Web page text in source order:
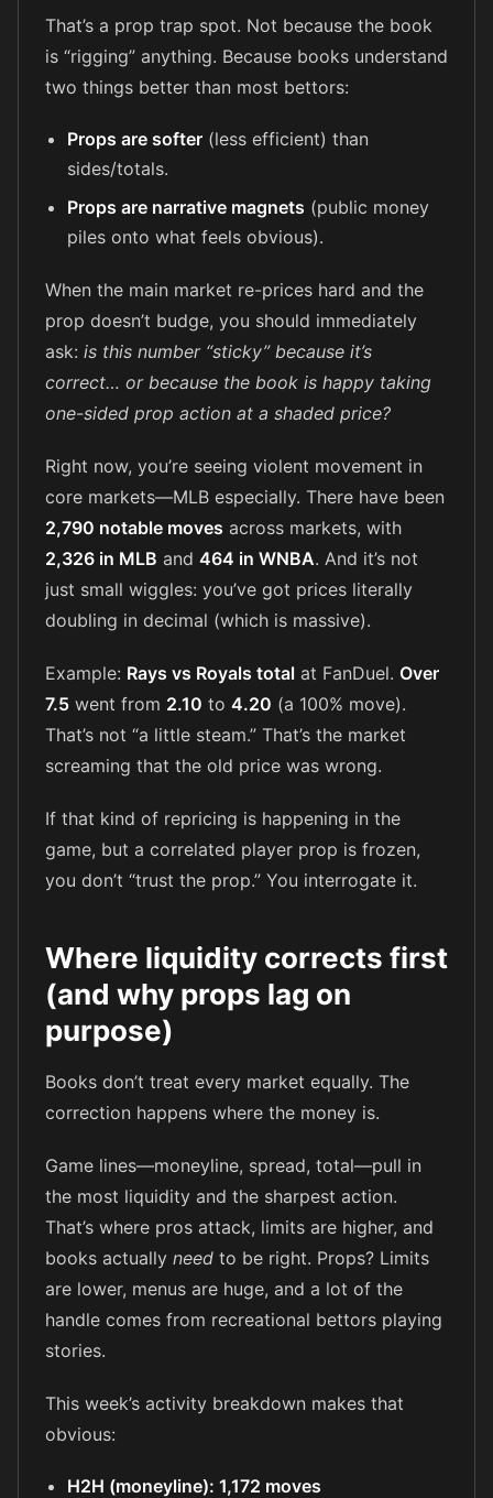
That’s a prop trap spot. Not because the book
is “rigging” anything. Because books understand
two things better than most bettors:
Props are softer (less efficient) than
sides/totals.
Props are narrative magnets (public money
piles onto what feels obvious).
When the main market re-prices hard and the
prop doesn’t budge, you should immediately
ask: is this number “sticky” because it’s
correct… or because the book is happy taking
one-sided prop action at a shaded price?
Right now, you’re seeing violent movement in
core markets—MLB especially. There have been
2,790 notable moves across markets, with
2,326 in MLB and 464 in WNBA. And it’s not
just small wiggles: you’ve got prices literally
doubling in decimal (which is massive).
Example: Rays vs Royals total at FanDuel. Over
7.5 went from 2.10 to 4.20 (a 100% move).
That’s not “a little steam.” That’s the market
screaming that the old price was wrong.
If that kind of repricing is happening in the
game, but a correlated player prop is frozen,
you don’t “trust the prop.” You interrogate it.
Where liquidity corrects first
(and why props lag on
purpose)
Books don’t treat every market equally. The
correction happens where the money is.
Game lines—moneyline, spread, total—pull in
the most liquidity and the sharpest action.
That’s where pros attack, limits are higher, and
books actually need to be right. Props? Limits
are lower, menus are huge, and a lot of the
handle comes from recreational bettors playing
stories.
This week’s activity breakdown makes that
obvious:
H2H (moneyline): 1,172 moves